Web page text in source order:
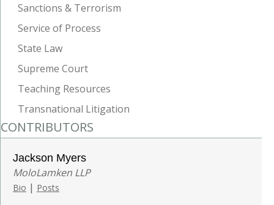
Sanctions & Terrorism
Service of Process
State Law
Supreme Court
Teaching Resources
Transnational Litigation
CONTRIBUTORS
Jackson Myers
MoloLamken LLP
Bio | Posts